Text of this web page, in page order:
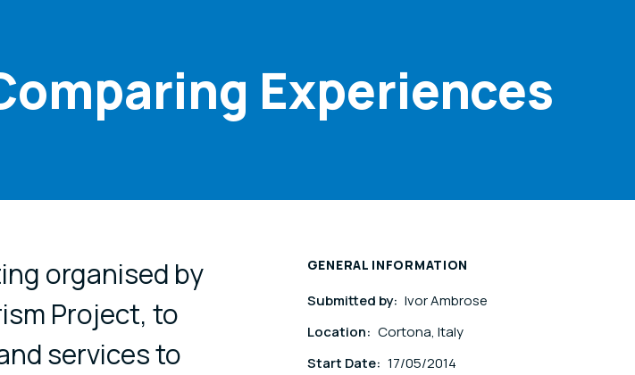
Experiences
organised by
Project, to
services to
GENERAL INFORMATION
Submitted by: Ivor Ambrose
Location: Cortona, Italy
Start Date: 17/05/2014